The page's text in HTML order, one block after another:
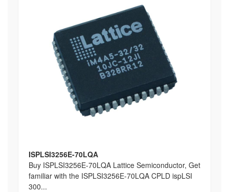
ISPLSI3256E-70LQA
Buy ISPLSI3256E-70LQA Lattice Semiconductor, Get
familiar with the ISPLSI3256E-70LQA CPLD ispLSI
300...